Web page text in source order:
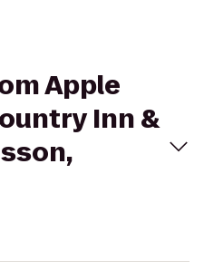
Apple
Inn &